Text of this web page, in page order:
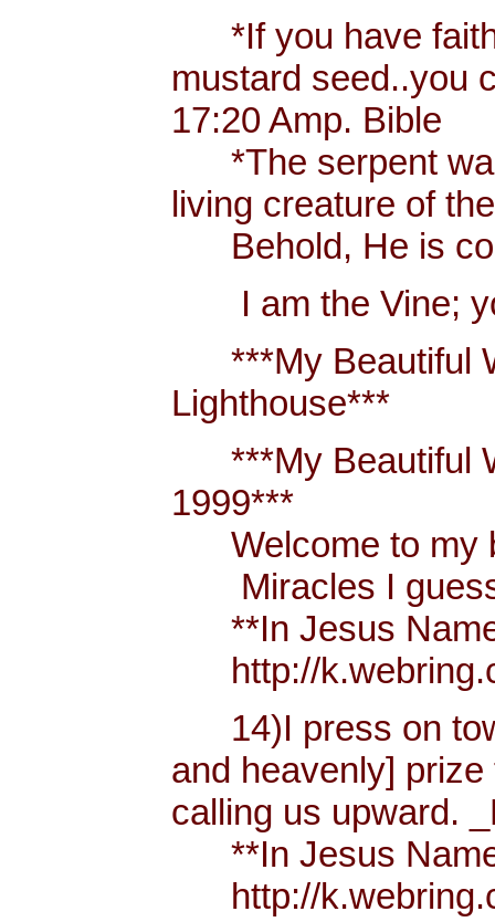
*If you have faith
mustard seed..you
17:20 Amp. Bible
*The serpent
living creature of
Behold, He is
I am the Vine;
***My Beautiful
Lighthouse***
***My Beautiful
1999***
Welcome to my
Miracles I guess
**In Jesus Name
http://
14)I press on
and heavenly]
calling us upward.
**In Jesus Name
http://